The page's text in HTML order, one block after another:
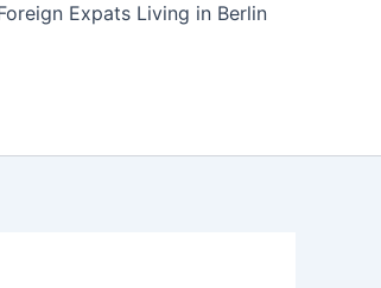
Expats Living in Berlin